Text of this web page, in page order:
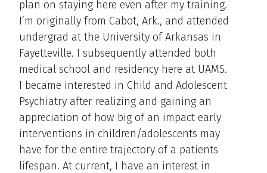
plan on staying here even after my training.
I’m originally from Cabot, Ark., and attended
undergrad at the University of Arkansas in
Fayetteville. I subsequently attended both
medical school and residency here at UAMS.
I became interested in Child and Adolescent
Psychiatry after realizing and gaining an
appreciation of how big of an impact early
interventions in children/adolescents may
have for the entire trajectory of a patients
lifespan. At current, I have an interest in